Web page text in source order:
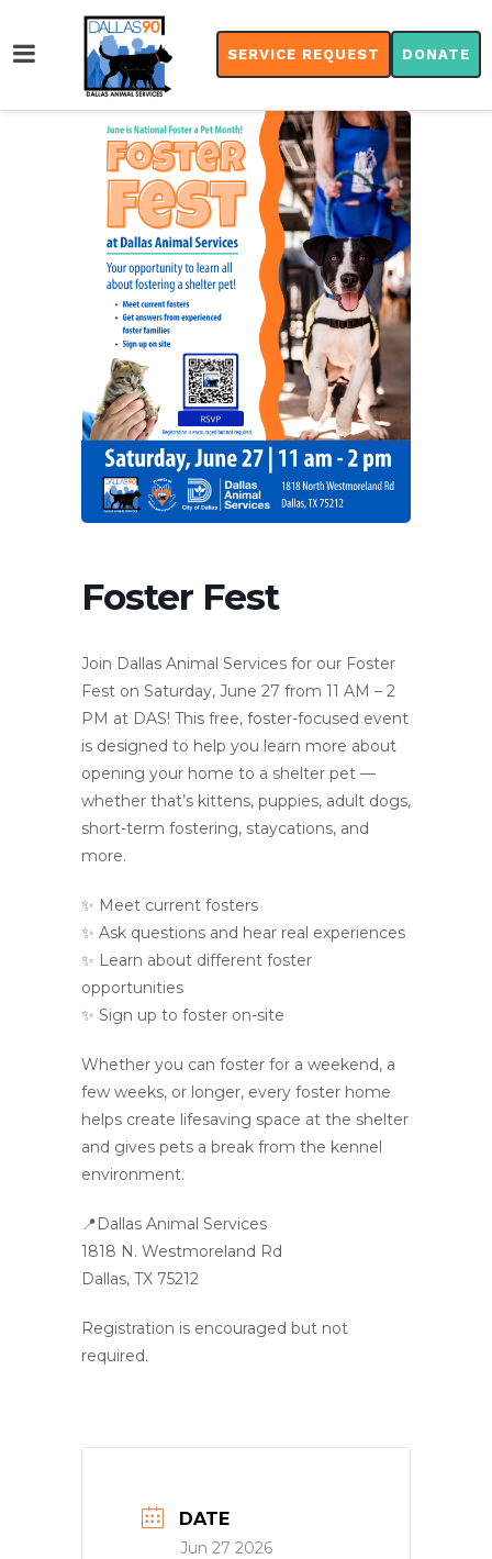
SERVICE REQUEST DONATE
Foster Fest
Join Dallas Animal Services for our Foster
Fest on Saturday, June 27 from 11 AM – 2
PM at DAS! This free, foster-focused event
is designed to help you learn more about
opening your home to a shelter pet —
whether that’s kittens, puppies, adult dogs,
short-term fostering, staycations, and
more.
✨ Meet current fosters
✨ Ask questions and hear real experiences
✨ Learn about different foster
opportunities
✨ Sign up to foster on-site
Whether you can foster for a weekend, a
few weeks, or longer, every foster home
helps create lifesaving space at the shelter
and gives pets a break from the kennel
environment.
📍Dallas Animal Services
1818 N. Westmoreland Rd
Dallas, TX 75212
Registration is encouraged but not
required.
DATE
Jun 27 2026